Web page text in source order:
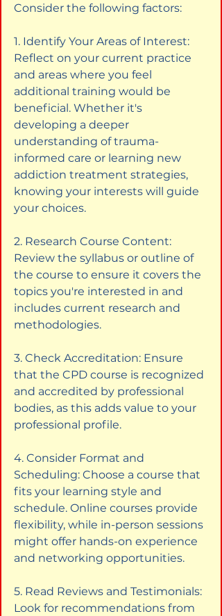
Consider the following factors:
1. Identify Your Areas of Interest:
Reflect on your current practice
and areas where you feel
additional training would be
beneficial. Whether it's
developing a deeper
understanding of trauma-
informed care or learning new
addiction treatment strategies,
knowing your interests will guide
your choices.
2. Research Course Content:
Review the syllabus or outline of
the course to ensure it covers the
topics you're interested in and
includes current research and
methodologies.
3. Check Accreditation: Ensure
that the CPD course is recognized
and accredited by professional
bodies, as this adds value to your
professional profile.
4. Consider Format and
Scheduling: Choose a course that
fits your learning style and
schedule. Online courses provide
flexibility, while in-person sessions
might offer hands-on experience
and networking opportunities.
5. Read Reviews and Testimonials:
Look for recommendations from